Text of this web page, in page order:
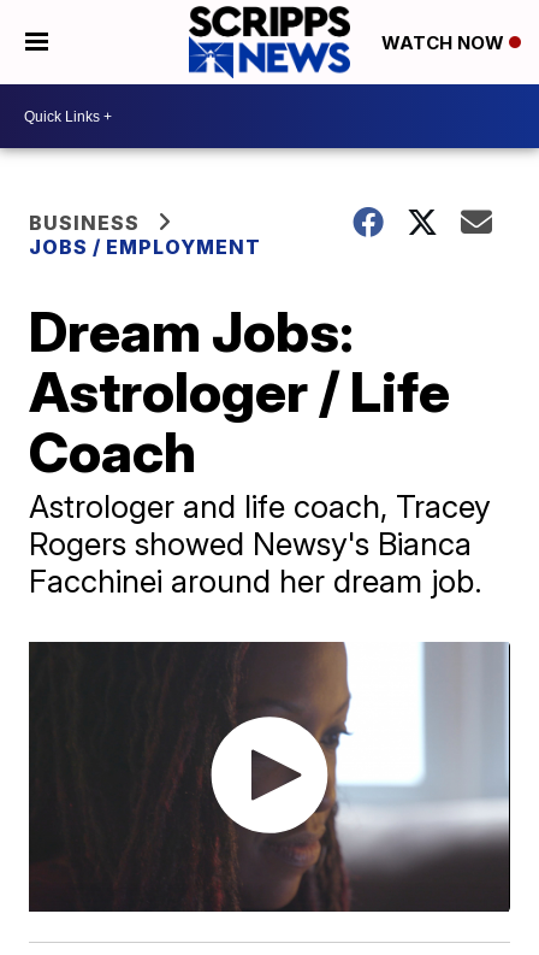
WATCH NOW
BUSINESS
JOBS / EMPLOYMENT
Dream Jobs:
Astrologer / Life
Coach
Astrologer and life coach, Tracey
Rogers showed Newsy's Bianca
Facchinei around her dream job.